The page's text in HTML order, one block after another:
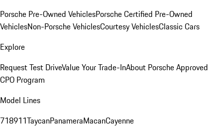
Porsche Pre-Owned VehiclesPorsche Certified Pre-Owned
VehiclesNon-Porsche VehiclesCourtesy VehiclesClassic Cars
Explore
Request Test DriveValue Your Trade-InAbout Porsche Approved
CPO Program
Model Lines
718911TaycanPanameraMacanCayenne